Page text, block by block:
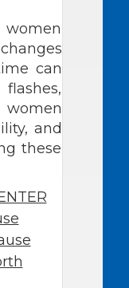
women
can
women
and
these